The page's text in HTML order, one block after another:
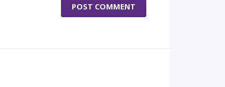
POST COMMENT